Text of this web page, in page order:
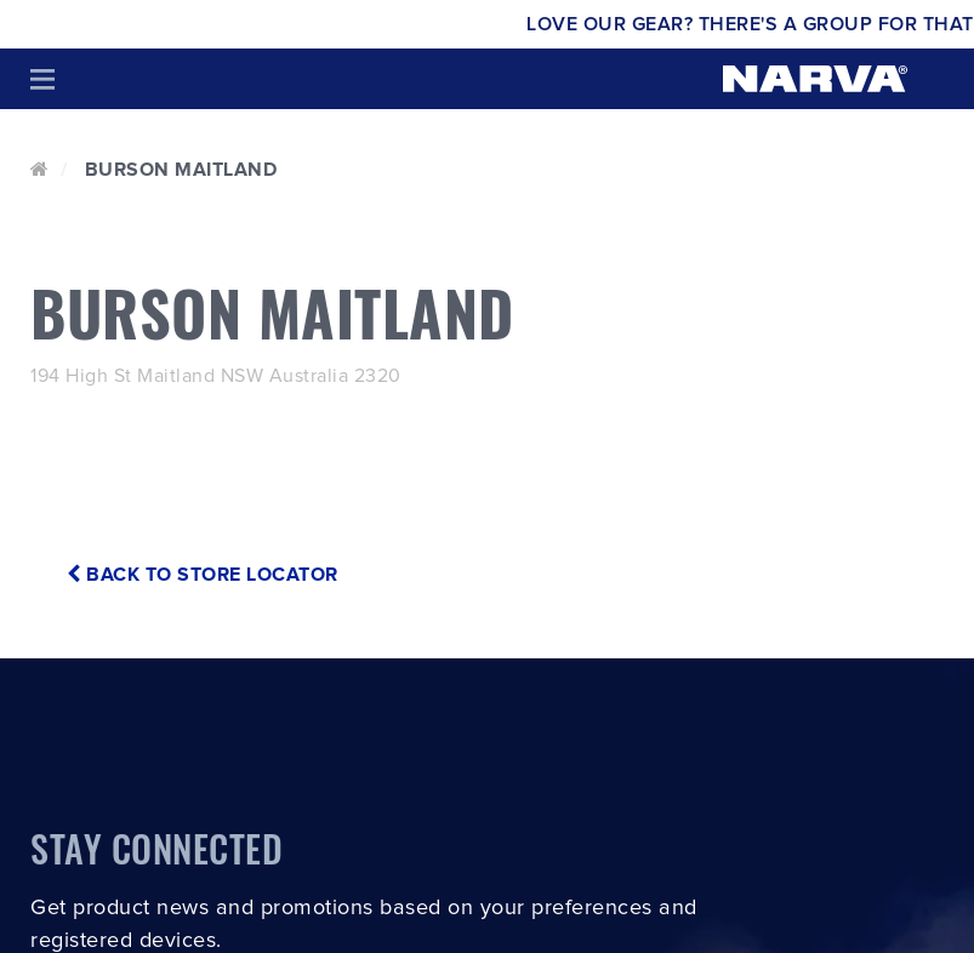
LOVE OUR GEAR? THERE'S A GROUP FOR THAT
BURSON MAITLAND
BURSON MAITLAND
194 High St Maitland NSW Australia 2320
BACK TO STORE LOCATOR
STAY CONNECTED
Get product news and promotions based on your preferences and
registered devices.